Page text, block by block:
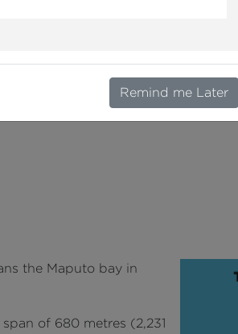
the Maputo bay in
of 680 metres (2,231
Remind me Later